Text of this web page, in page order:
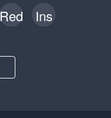
Red Ins